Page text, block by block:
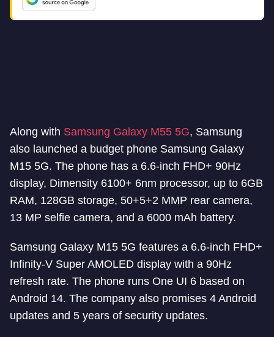
Along with Samsung Galaxy M55 5G, Samsung
also launched a budget phone Samsung Galaxy
M15 5G. The phone has a 6.6-inch FHD+ 90Hz
display, Dimensity 6100+ 6nm processor, up to 6GB
RAM, 128GB storage, 50+5+2 MMP rear camera,
13 MP selfie camera, and a 6000 mAh battery.
Samsung Galaxy M15 5G features a 6.6-inch FHD+
Infinity-V Super AMOLED display with a 90Hz
refresh rate. The phone runs One UI 6 based on
Android 14. The company also promises 4 Android
updates and 5 years of security updates.